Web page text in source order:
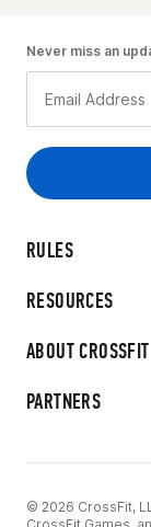
RULES
RESOURCES
ABOUT CROSSFIT
PARTNERS
Never miss an
© 2026 CrossFit,